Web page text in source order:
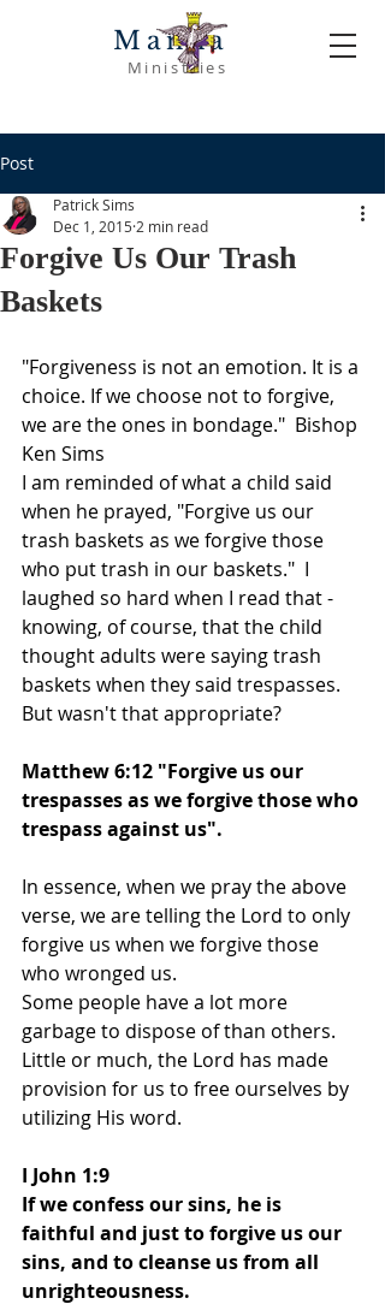
Manna
Ministries
Post
Forgive Us Our Trash
Baskets
Patrick Sims
Dec 1, 2015 2 min read
"Forgiveness is not an emotion. It is a
choice. If we choose not to forgive,
we are the ones in bondage."  Bishop
Ken Sims
I am reminded of what a child said
when he prayed, "Forgive us our
trash baskets as we forgive those
who put trash in our baskets."  I
laughed so hard when I read that -
knowing, of course, that the child
thought adults were saying trash
baskets when they said trespasses.
But wasn't that appropriate?
Matthew 6:12 "Forgive us our
trespasses as we forgive those who
trespass against us".
In essence, when we pray the above
verse, we are telling the Lord to only
forgive us when we forgive those
who wronged us.
Some people have a lot more
garbage to dispose of than others.
Little or much, the Lord has made
provision for us to free ourselves by
utilizing His word.
I John 1:9
If we confess our sins, he is
faithful and just to forgive us our
sins, and to cleanse us from all
unrighteousness.